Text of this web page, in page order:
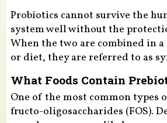
Probiotics cannot survive the
system well without the
When the two are combined in
or diet, they are referred to as
What Foods Contain
One of the most common types
fructo-oligosaccharides (FOS).